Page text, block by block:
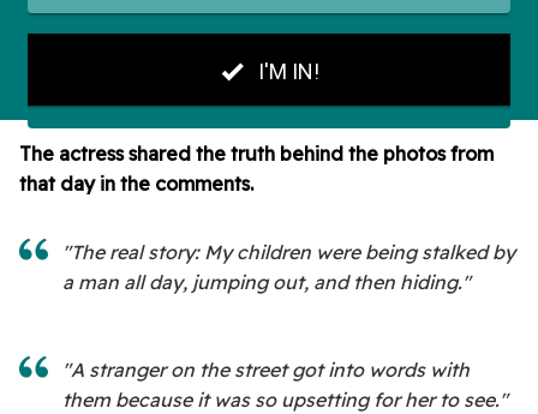
The actress shared the truth behind the photos from
that day in the comments.
"The real story: My children were being stalked by
a man all day, jumping out, and then hiding."
"A stranger on the street got into words with
them because it was so upsetting for her to see."